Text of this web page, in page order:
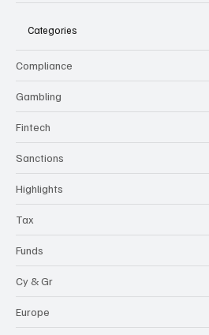
Categories
Compliance
Gambling
Fintech
Sanctions
Highlights
Tax
Funds
Cy & Gr
Europe